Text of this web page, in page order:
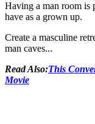
Having a man room is
have as a grown up.
Create a masculine
man caves...
Read Also:This
Movie